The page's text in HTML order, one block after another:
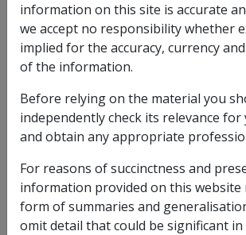
This section provides information on
the rate and administration of the
(ES).
What is the Energy Supplement?
TheEnergy Supplementis an
payment made to those receiving
DVA. More ?
information on this site is accurate
we accept no responsibility whether
implied for the accuracy, currency
of the information.
Before relying on the material you
independently check its relevance
and obtain any appropriate
For reasons of succinctness and
information provided on this website
form of summaries and
omit detail that could be significant